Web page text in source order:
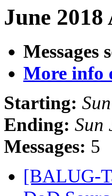
June
Messages
More info
Starting:
Ending: Sun
Messages: 5
[BALUG-